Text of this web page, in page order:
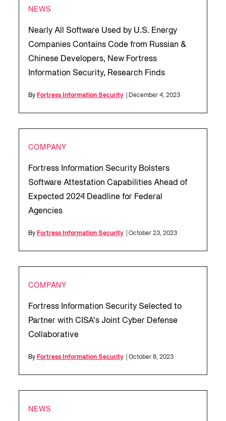
NEWS
Nearly All Software Used by U.S. Energy
Companies Contains Code from Russian &
Chinese Developers, New Fortress
Information Security, Research Finds
By Fortress Information Security | December 4, 2023
COMPANY
Fortress Information Security Bolsters
Software Attestation Capabilities Ahead of
Expected 2024 Deadline for Federal
Agencies
By Fortress Information Security | October 23, 2023
COMPANY
Fortress Information Security Selected to
Partner with CISA’s Joint Cyber Defense
Collaborative
By Fortress Information Security | October 8, 2023
NEWS